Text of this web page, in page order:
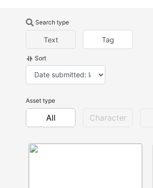
Search type
Text Tag
Sort
Asset type
All Character